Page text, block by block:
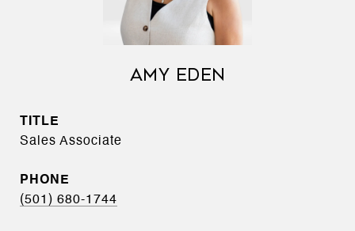
AMY EDEN
TITLE
Sales Associate
PHONE
(501) 680-1744